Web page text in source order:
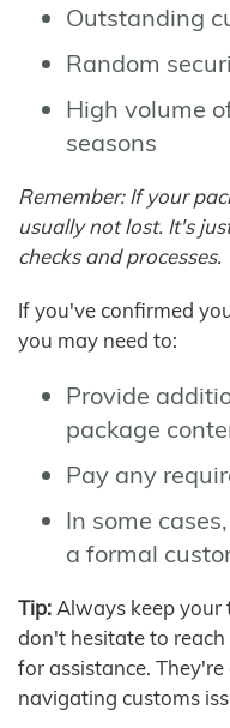
Outstanding
Random
High volume
seasons
Remember: If your
usually not lost. It's
checks and processes.
If you've confirmed
you may need to:
Provide
package
Pay any
In some
a formal
Tip: Always keep your
don't hesitate to
for assistance.
navigating customs